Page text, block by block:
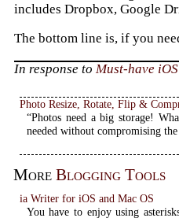
includes Dropbox, Google
The bottom line is, if you
In response toMust-have
Photo Resize, Rotate, Flip &
“Photos need a big storage!
needed without compromising
More Blogging Tools
ia Writer for iOS and Mac OS
You have to enjoy using